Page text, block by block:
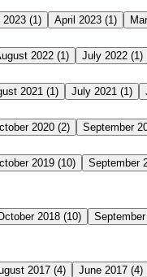
2023 (1) April 2023 (1)
2022 (1) July 2022 (1)
2021 (1) July 2021 (1)
2020 (2) September
2019 (10) September
2018 (10)
2017 (4) June 2017 (4)